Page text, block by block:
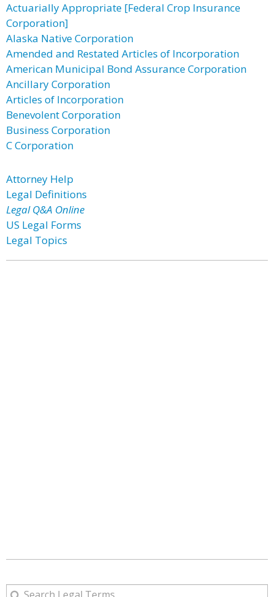
Actuarially Appropriate [Federal Crop Insurance
Corporation]
Alaska Native Corporation
Amended and Restated Articles of Incorporation
American Municipal Bond Assurance Corporation
Ancillary Corporation
Articles of Incorporation
Benevolent Corporation
Business Corporation
C Corporation
Attorney Help
Legal Definitions
Legal Q&A Online
US Legal Forms
Legal Topics